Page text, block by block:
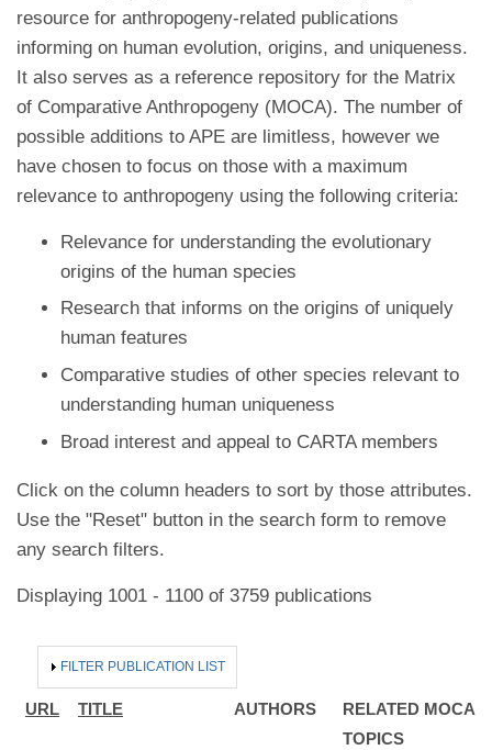
resource for anthropogeny-related publications
informing on human evolution, origins, and uniqueness.
It also serves as a reference repository for the Matrix
of Comparative Anthropogeny (MOCA). The number of
possible additions to APE are limitless, however we
have chosen to focus on those with a maximum
relevance to anthropogeny using the following criteria:
Relevance for understanding the evolutionary
origins of the human species
Research that informs on the origins of uniquely
human features
Comparative studies of other species relevant to
understanding human uniqueness
Broad interest and appeal to CARTA members
Click on the column headers to sort by those attributes.
Use the "Reset" button in the search form to remove
any search filters.
Displaying 1001 - 1100 of 3759 publications
HIDE
FILTER PUBLICATION LIST
URL TITLE AUTHORS
RELATED MOCA
TOPICS